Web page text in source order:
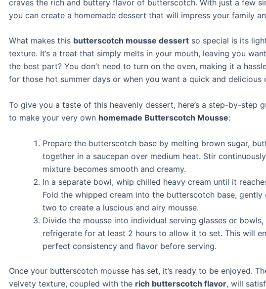
craves the rich and buttery flavor of butterscotch. With just a few
you can create a homemade dessert that will impress your family
What makes this butterscotch mousse dessert so special is its
texture. It’s a treat that simply melts in your mouth, leaving you
the best part? You don’t need to turn on the oven, making it a
for those hot summer days or when you want a quick and delicious
To give you a taste of this heavenly dessert, here’s a step-by-step
to make your very own homemade Butterscotch Mousse:
Prepare the butterscotch base by melting brown sugar,
together in a saucepan over medium heat. Stir
mixture becomes smooth and creamy.
In a separate bowl, whip chilled heavy cream until it
Fold the whipped cream into the butterscotch base, gently
two to create a luscious and airy mousse.
Divide the mousse into individual serving glasses or bowls,
refrigerate for at least 2 hours to allow it to set. This will
perfect consistency and flavor before serving.
Once your butterscotch mousse has set, it’s ready to be enjoyed.
velvety texture, coupled with the rich butterscotch flavor, will